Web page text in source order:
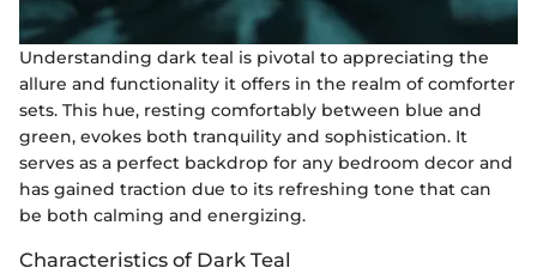
Understanding dark teal is pivotal to appreciating the
allure and functionality it offers in the realm of comforter
sets. This hue, resting comfortably between blue and
green, evokes both tranquility and sophistication. It
serves as a perfect backdrop for any bedroom decor and
has gained traction due to its refreshing tone that can
be both calming and energizing.
Characteristics of Dark Teal